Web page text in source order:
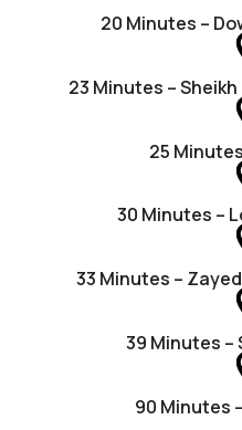
20 Minutes –
23 Minutes –
25
30 Minutes –
33 Minutes –
39 Minutes –
90 Minutes